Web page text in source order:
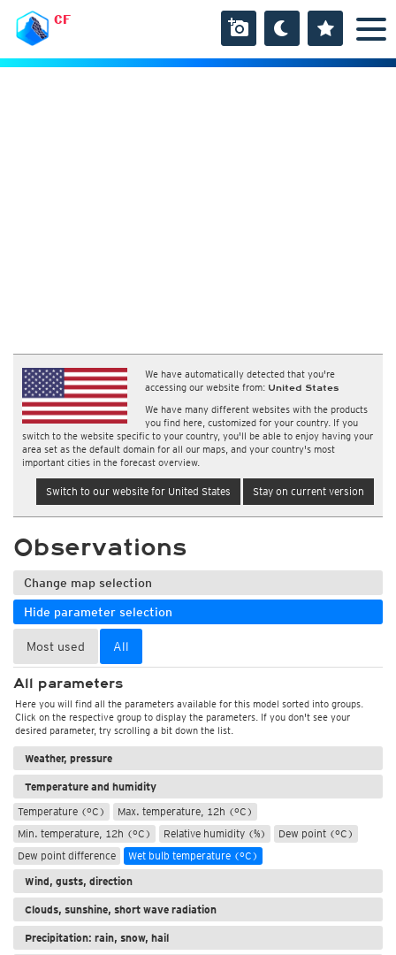
CF
We have automatically detected that you're
accessing our website from: United States
We have many different websites with the products
you find here, customized for your country. If you
switch to the website specific to your country, you'll be able to enjoy having your
area set as the default domain for all our maps, and your country's most
important cities in the forecast overview.
Switch to our website for United States Stay on current version
Observations
Change map selection
Hide parameter selection
Most used All
All parameters
Here you will find all the parameters available for this model sorted into groups.
Click on the respective group to display the parameters. If you don't see your
desired parameter, try scrolling a bit down the list.
Weather, pressure
Temperature and humidity
Temperature (°C)
Max. temperature, 12h (°C)
Min. temperature, 12h (°C)
Relative humidity (%)
Dew point (°C)
Dew point difference
Wet bulb temperature (°C)
Wind, gusts, direction
Clouds, sunshine, short wave radiation
Precipitation: rain, snow, hail